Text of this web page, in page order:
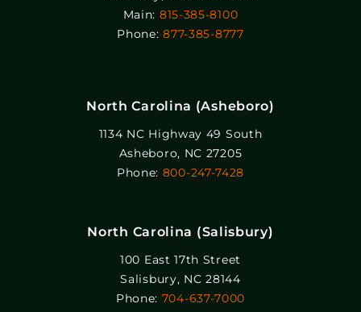
Main: 815-385-8100
Phone:877-385-8777
North Carolina (Asheboro)
1134 NC Highway 49 South
Asheboro, NC 27205
Phone: 800-247-7428
North Carolina (Salisbury)
100 East 17th Street
Salisbury, NC 28144
Phone: 704-637-7000